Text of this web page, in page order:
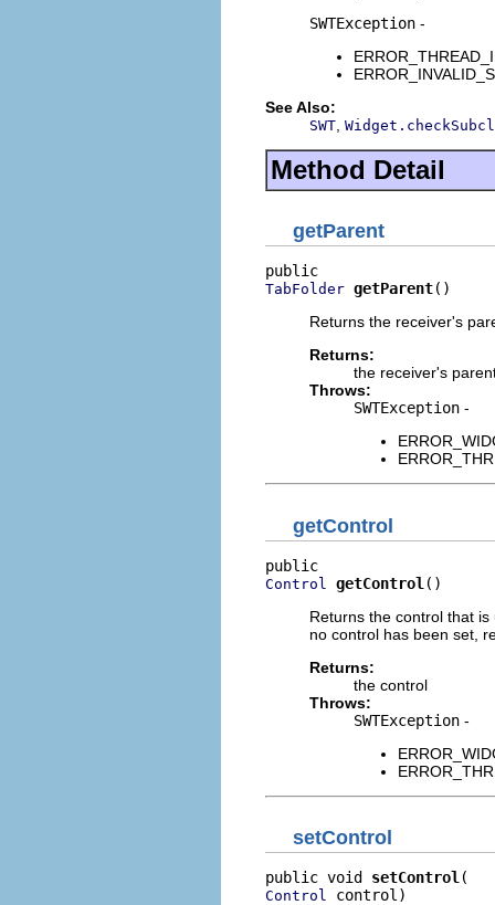
SWTException -
See Also:
SWT
Method Detail
getParent
TabFolder getParent()
Returns the receiver's
Returns:
the receiver's
Throws:
SWTException -
getControl
Control getControl ()
Returns the control that
no control has been set,
Returns:
the control
Throws:
SWTException -
setControl
public void setControl
Control control)